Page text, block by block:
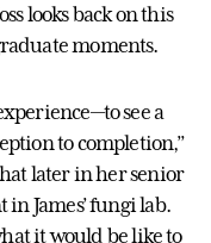
looks back on this
moments.
see a
to completion,”
later in her senior
in James’ fungi lab.
it would be like to